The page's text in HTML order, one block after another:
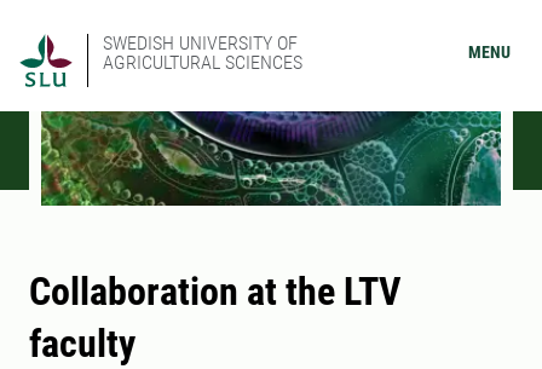
SWEDISH UNIVERSITY OF
AGRICULTURAL SCIENCES
MENU
Collaboration at the LTV
faculty